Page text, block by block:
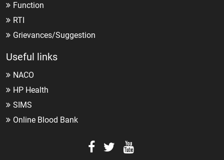
Function
RTI
Grievances/Suggestion
Useful links
NACO
HP Health
SIMS
Online Blood Bank